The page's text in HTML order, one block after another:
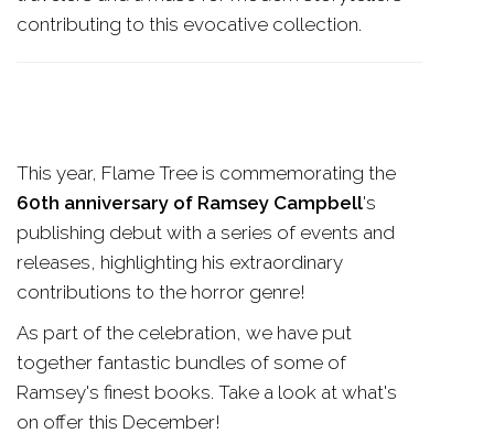
contributing to this evocative collection.
This year, Flame Tree is commemorating the
60th anniversary of Ramsey Campbell's
publishing debut with a series of events and
releases, highlighting his extraordinary
contributions to the horror genre!
As part of the celebration, we have put
together fantastic bundles of some of
Ramsey's finest books. Take a look at what's
on offer this December!